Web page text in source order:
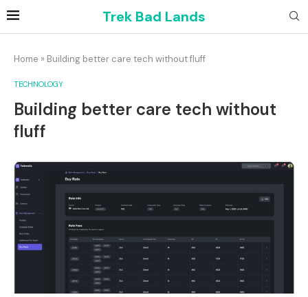
Trek Bad Lands
Home » Building better care tech without fluff
TECHNOLOGY
Building better care tech without
fluff